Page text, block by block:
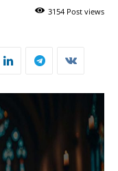
3154 Post views